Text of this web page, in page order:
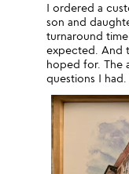
I ordered a
son and
turnaround
expected. And
hoped for. The
questions I